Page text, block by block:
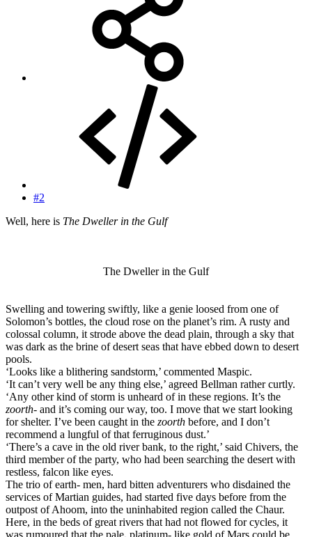
#2
Well, here is The Dweller in the Gulf
The Dweller in the Gulf​
Swelling and towering swiftly, like a genie loosed from one of
Solomon’s bottles, the cloud rose on the planet’s rim. A rusty and
colossal column, it strode above the dead plain, through a sky that
was dark as the brine of desert seas that have ebbed down to desert
pools.
‘Looks like a blithering sandstorm,’ commented Maspic.
‘It can’t very well be any thing else,’ agreed Bellman rather curtly.
‘Any other kind of storm is unheard of in these regions. It’s the
zoorth- and it’s coming our way, too. I move that we start looking
for shelter. I’ve been caught in the zoorth before, and I don’t
recommend a lungful of that ferruginous dust.’
‘There’s a cave in the old river bank, to the right,’ said Chivers, the
third member of the party, who had been searching the desert with
restless, falcon like eyes.
The trio of earth- men, hard bitten adventurers who disdained the
services of Martian guides, had started five days before from the
outpost of Ahoom, into the uninhabited region called the Chaur.
Here, in the beds of great rivers that had not flowed for cycles, it
was rumoured that the pale, platinum- like gold of Mars could be